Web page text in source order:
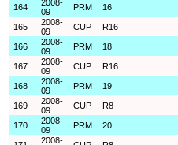
164
2008-
09
PRM 16
165
2008-
09
CUP R16
166
2008-
09
PRM 18
167
2008-
09
CUP R16
168
2008-
09
PRM 19
169
2008-
09
CUP R8
170
2008-
09
PRM 20
2008-